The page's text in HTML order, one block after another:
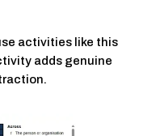
activities like this
adds genuine